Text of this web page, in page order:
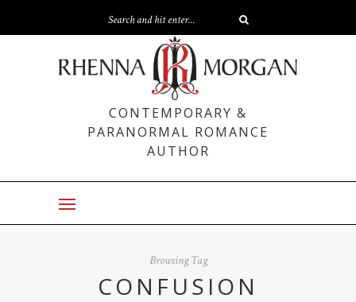
CONTEMPORARY &
PARANORMAL ROMANCE
AUTHOR
Browsing Tag
CONFUSION